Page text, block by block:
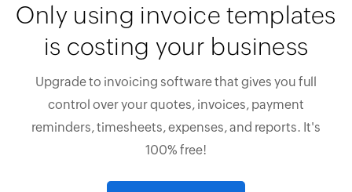
Only using invoice templates
is costing your business
Upgrade to invoicing software that gives you full
control over your quotes, invoices, payment
reminders, timesheets, expenses, and reports. It's
100% free!